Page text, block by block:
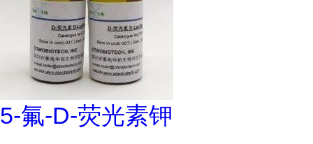
5-氟-D-荧光素钾